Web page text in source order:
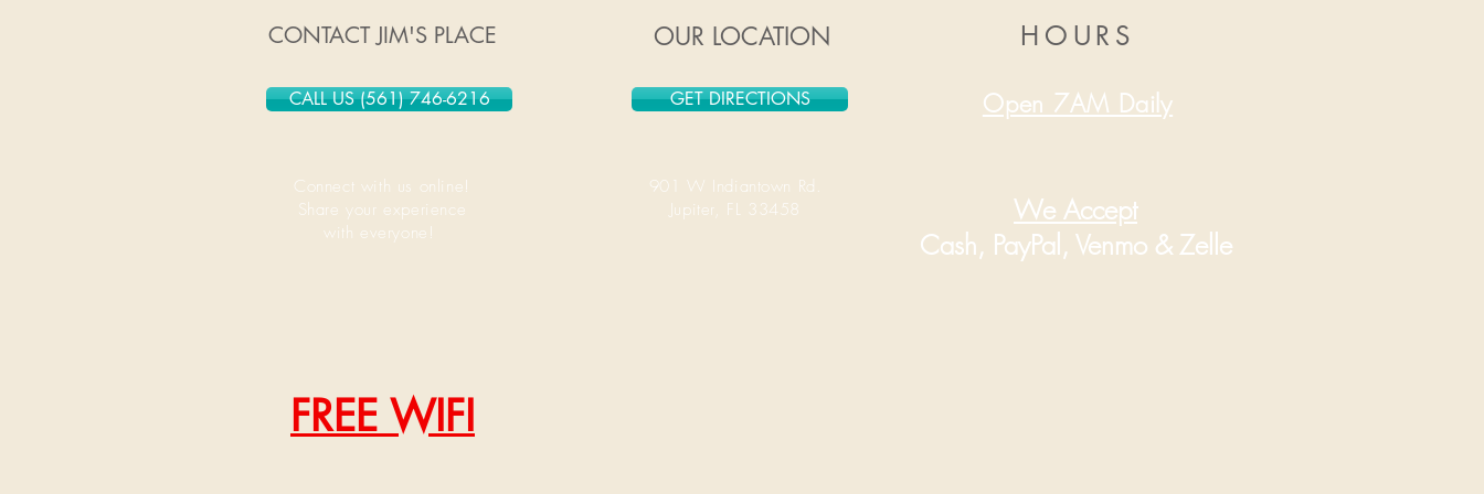
CONTACT JIM'S PLACE
CALL US (561) 746-6216
Connect with us online!
Share your experience
with everyone!
FREE WIFI
OUR LOCATION
GET DIRECTIONS
901 W Indiantown Rd.
Jupiter, FL 33458
HOURS
Open 7AM Daily
We Accept
Cash, PayPal, Venmo & Zelle